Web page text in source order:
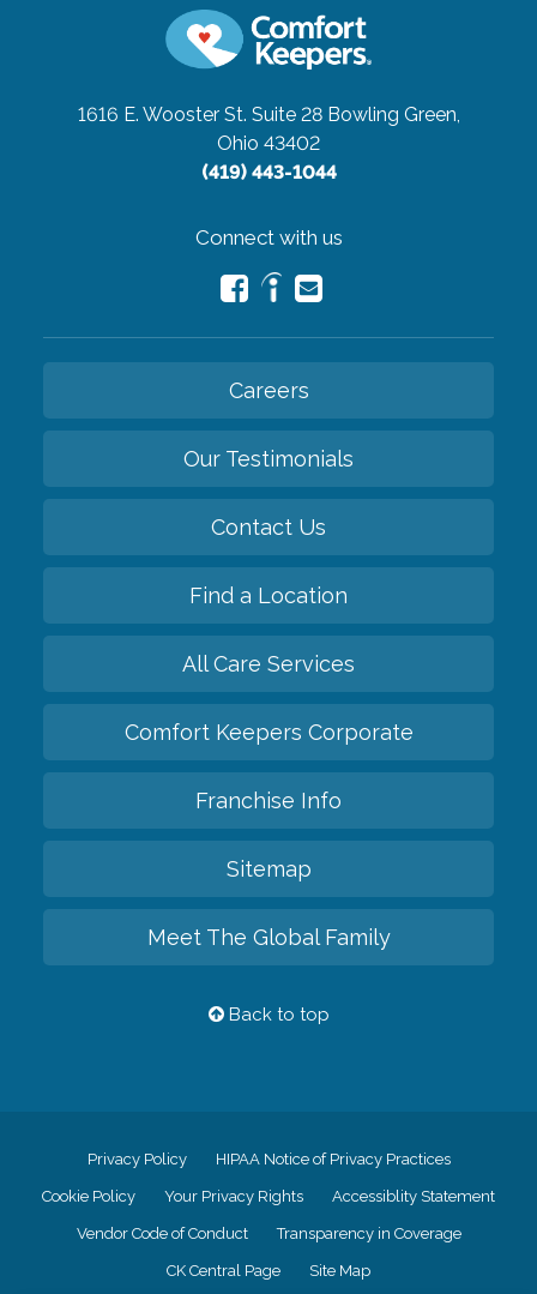
1616 E. Wooster St. Suite 28 Bowling Green,
Ohio 43402
(419) 443-1044
Connect with us
Careers
Our Testimonials
Contact Us
Find a Location
All Care Services
Comfort Keepers Corporate
Franchise Info
Sitemap
Meet The Global Family
Back to top
Privacy Policy HIPAA Notice of Privacy Practices
Cookie Policy Your Privacy Rights Accessiblity Statement
Vendor Code of Conduct Transparency in Coverage
CK Central Page Site Map